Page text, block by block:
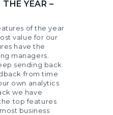
YEAR –
of the year
value for our
have the
managers.
sending back
from time
own analytics
we have
top features
business